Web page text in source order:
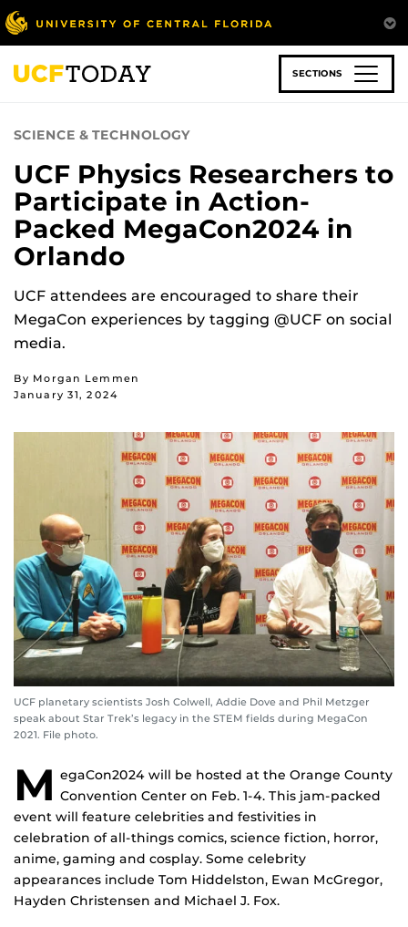
Skip
to
main
content
SECTIONS
SCIENCE & TECHNOLOGY
UCF Physics Researchers to
Participate in Action-
Packed MegaCon2024 in
Orlando
UCF attendees are encouraged to share their
MegaCon experiences by tagging @UCF on social
media.
By Morgan Lemmen
January 31, 2024
UCF planetary scientists Josh Colwell, Addie Dove and Phil Metzger
speak about Star Trek’s legacy in the STEM fields during MegaCon
2021. File photo.
M egaCon2024 will be hosted at the Orange County
Convention Center on Feb. 1-4. This jam-packed
event will feature celebrities and festivities in
celebration of all-things comics, science fiction, horror,
anime, gaming and cosplay. Some celebrity
appearances include Tom Hiddelston, Ewan McGregor,
Hayden Christensen and Michael J. Fox.